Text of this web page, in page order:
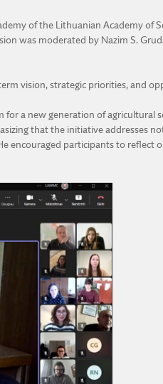
of the Lithuanian Academy
was moderated by Nazim S.
vision, strategic priorities, and
a new generation of agricultural
that the initiative
encouraged participants to